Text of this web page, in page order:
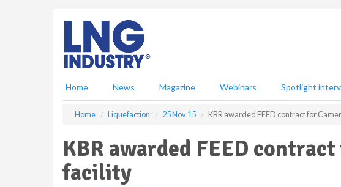
Home News Magazine Webinars Spotlight
Home Liquefaction 25 Nov 15 KBR awarded FEED contract for
KBR awarded FEED
facility